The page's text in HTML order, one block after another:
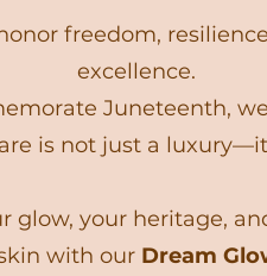
freedom,
excellence.
Juneteenth,
is not just a
glow, your heritage,
with our Dream